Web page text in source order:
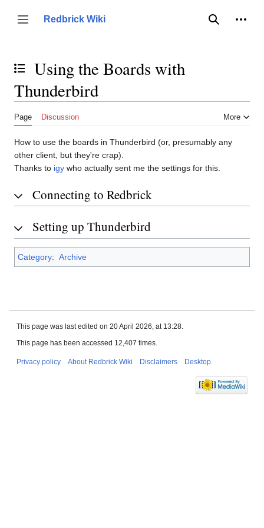
content
Toggle sidebar
Redbrick Wiki
Search
Toggle the table of contents
Using the Boards with
Thunderbird
Page Discussion More
How to use the boards in Thunderbird (or, presumably any
other client, but they're crap).
Thanks to igy who actually sent me the settings for this.
Connecting to Redbrick
Setting up Thunderbird
Category: Archive
This page was last edited on 20 April 2026, at 13:28.
This page has been accessed 12,407 times.
Privacy policy About Redbrick Wiki Disclaimers Desktop